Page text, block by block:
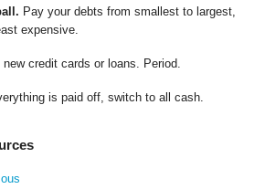
Pay your debts from smallest to largest,
expensive.
new credit cards or loans. Period.
is paid off, switch to all cash.